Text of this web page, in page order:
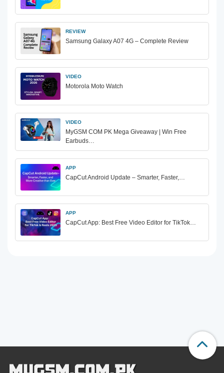
REVIEW
Samsung Galaxy A07 4G – Complete Review
VIDEO
Motorola Moto Watch
VIDEO
MyGSM COM PK Mega Giveaway | Win Free
Earbuds…
APP
CapCut Android Update – Smarter, Faster,…
APP
CapCut App: Best Free Video Editor for TikTok…